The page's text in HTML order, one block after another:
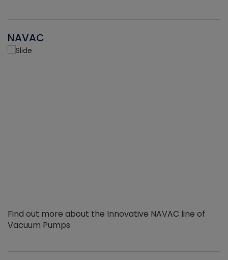
NAVAC
Find out more about the Innovative NAVAC line of
Vacuum Pumps